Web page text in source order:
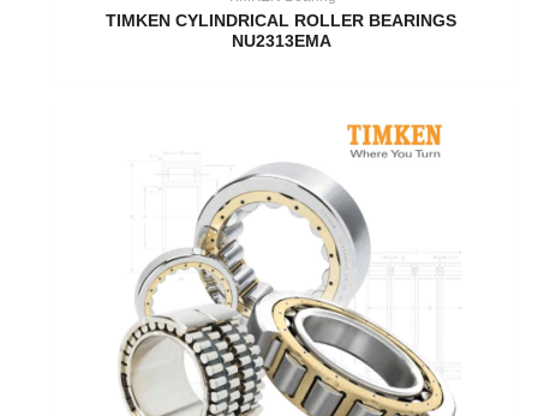
TIMKEN CYLINDRICAL ROLLER BEARINGS
NU2313EMA